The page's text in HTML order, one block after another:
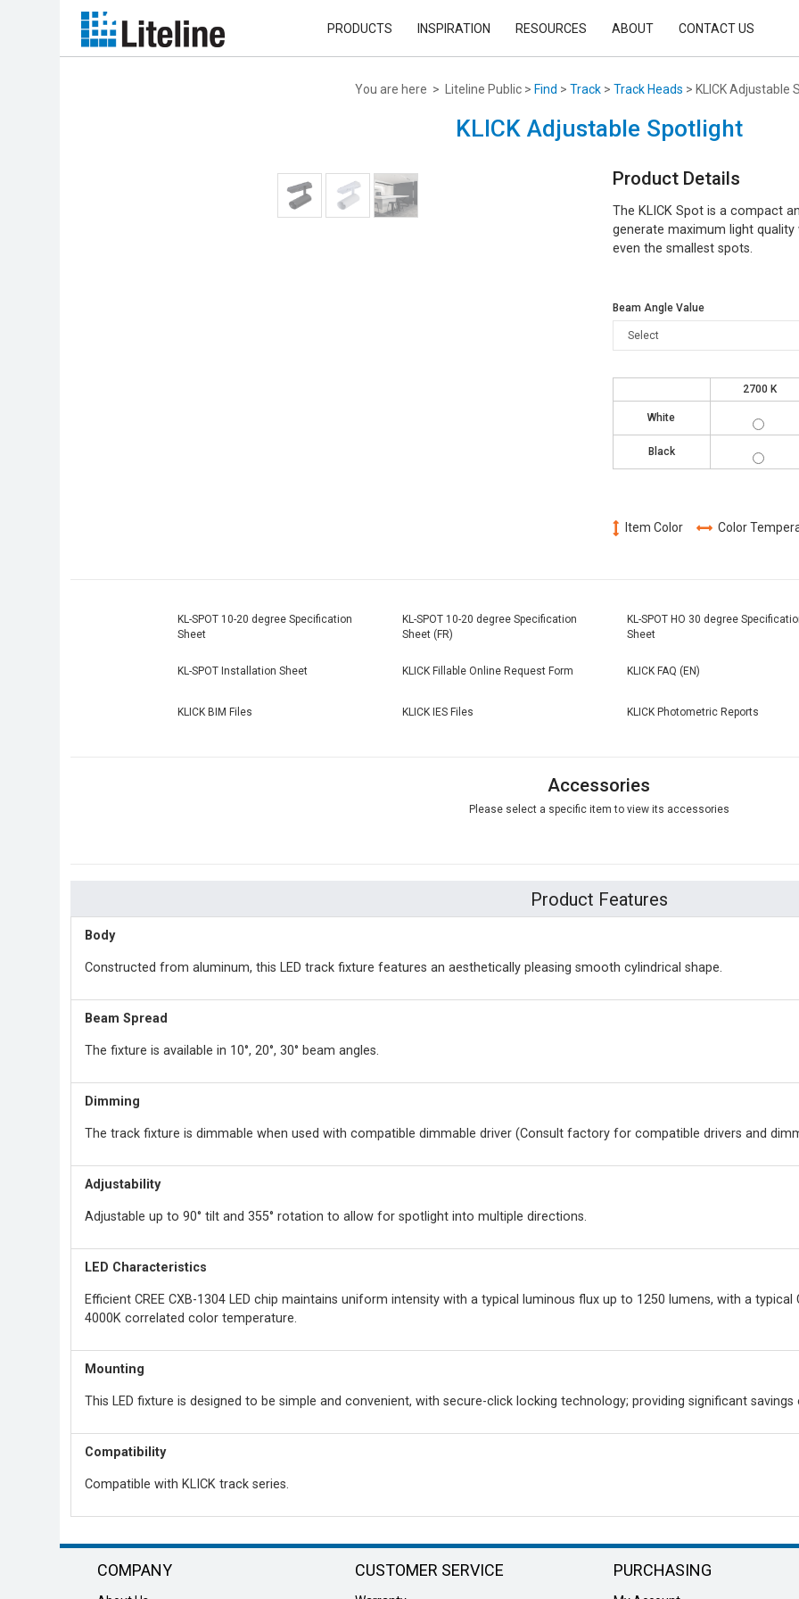
PRODUCTS INSPIRATION RESOURCES ABOUT CONTACT US
You are here > Liteline Public > Find > Track> Track Heads > KLICK Adjustable
KLICK Adjustable Spotlight
Product Details
The KLICK Spot is a compact
generate maximum light
even the smallest spots.
Beam Angle Value
2700 K
White
SPOT-
2730-
Black
SPOT-
2730-
Item Color Color
KL-SPOT 10-20 degree Specification
Sheet
KL-SPOT 10-20 degree Specification
Sheet (FR)
KL-SPOT HO 30 degree
Sheet
KL-SPOT Installation Sheet KLICK Fillable Online Request Form KLICK FAQ (EN)
KLICK BIM Files KLICK IES Files KLICK Photometric Reports
Accessories
Please select a specific item to view its accessories
Product Features
Body
Constructed from aluminum, this LED track fixture features an aesthetically pleasing smooth cylindrical shape.
Beam Spread
The fixture is available in 10°, 20°, 30° beam angles.
Dimming
The track fixture is dimmable when used with compatible dimmable driver (Consult factory for compatible drivers and
Adjustability
Adjustable up to 90° tilt and 355° rotation to allow for spotlight into multiple directions.
LED Characteristics
Efficient CREE CXB-1304 LED chip maintains uniform intensity with a typical luminous flux up to 1250 lumens, with a typical
4000K correlated color temperature.
Mounting
This LED fixture is designed to be simple and convenient, with secure-click locking technology; providing significant
Compatibility
Compatible with KLICK track series.
COMPANY CUSTOMER SERVICE PURCHASING